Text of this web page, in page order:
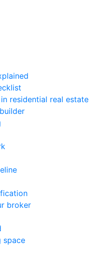
residential real estate
broker
space